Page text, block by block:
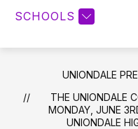
SCHOOLS
UNIONDALE
THE UNIONDALE
MONDAY, JUNE
UNIONDALE